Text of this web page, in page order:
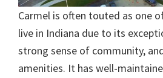
Carmel is often touted as one
live in Indiana due to its
strong sense of community,
amenities. It has well-